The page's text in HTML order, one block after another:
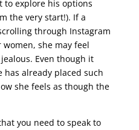
to explore his options
the very start!). If a
through Instagram
she may feel
Even though it
has already placed such
she feels as though the
you need to speak to